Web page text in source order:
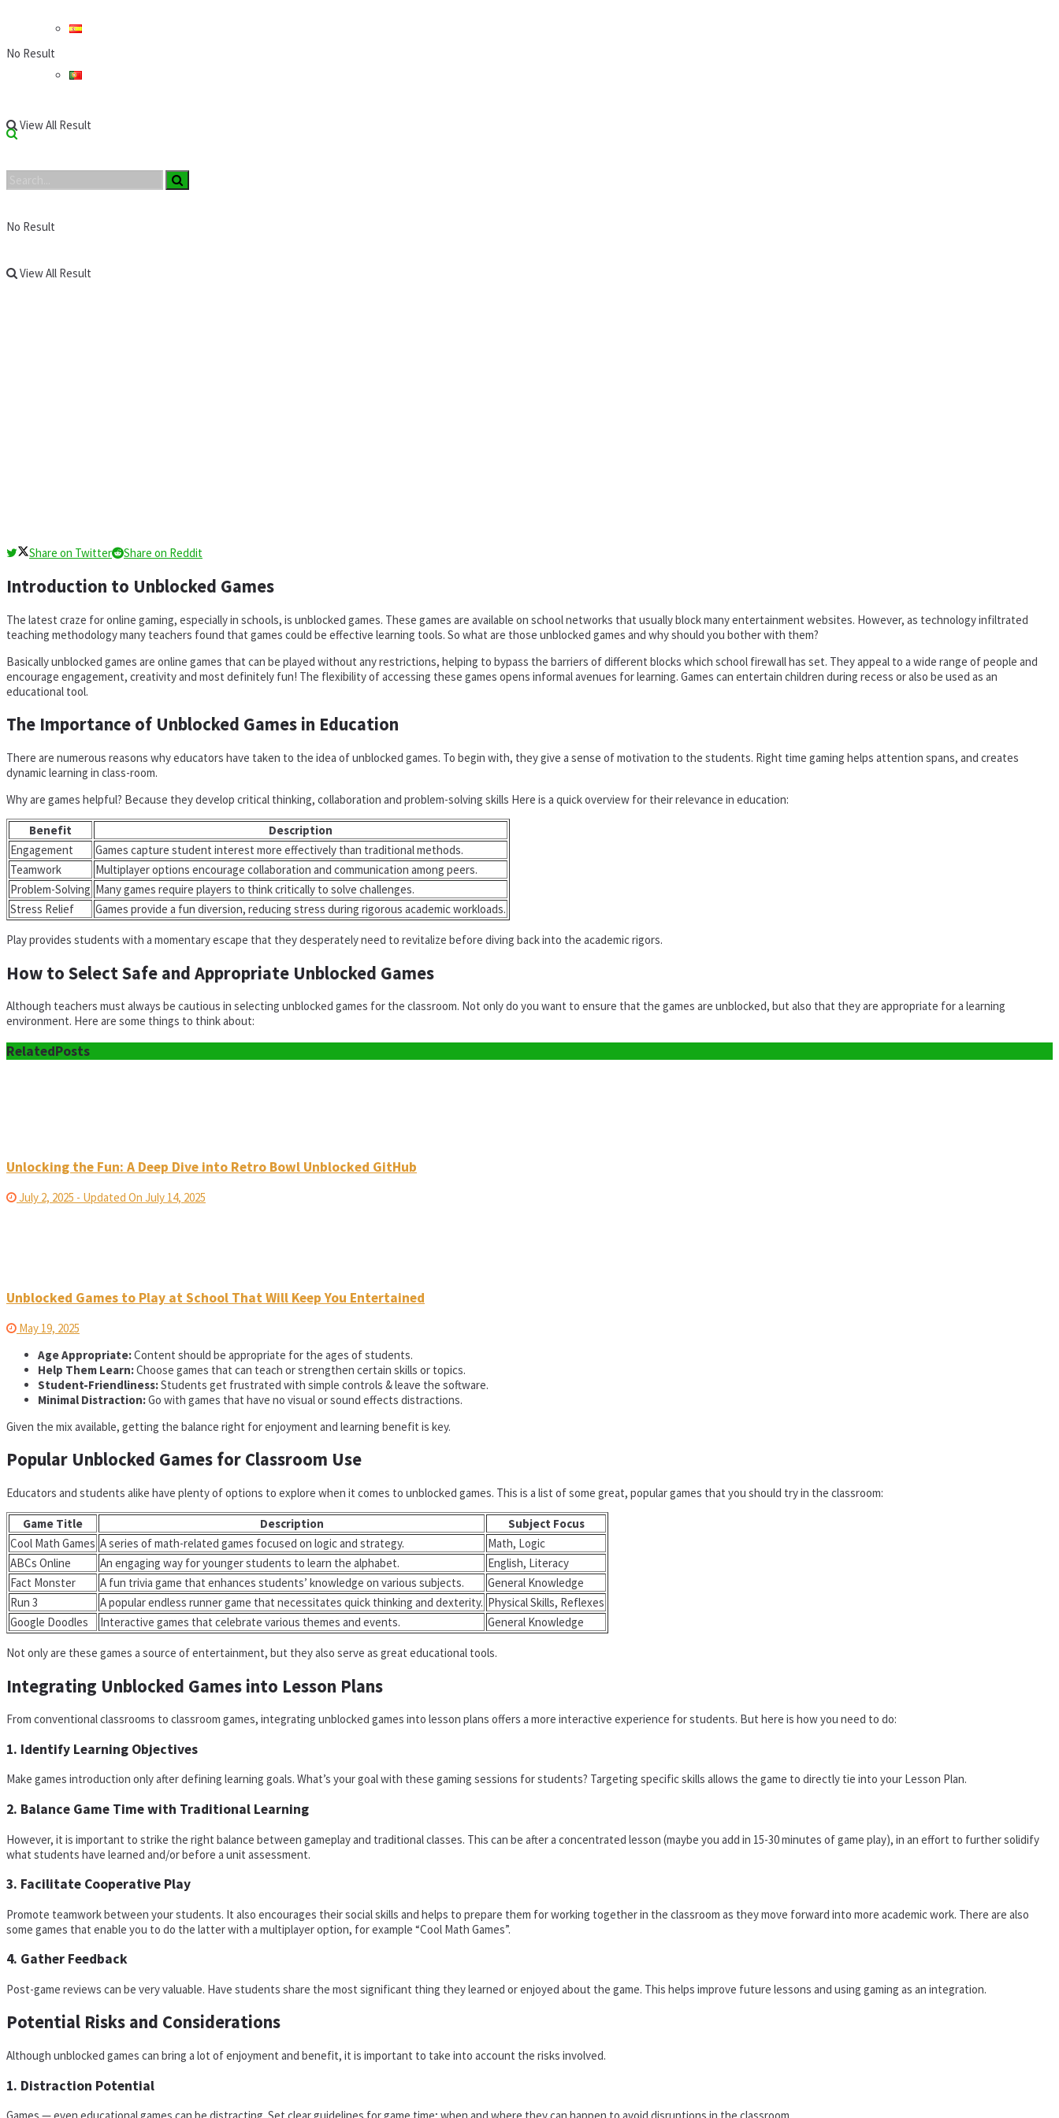
No Result
View All Result
No Result
View All Result
Share on Twitter Share on Reddit
Introduction to Unblocked Games
The latest craze for online gaming, especially in schools, is unblocked games. These games are available on school networks that usually block many entertainment websites. However, as technology infiltrated
teaching methodology many teachers found that games could be effective learning tools. So what are those unblocked games and why should you bother with them?
Basically unblocked games are online games that can be played without any restrictions, helping to bypass the barriers of different blocks which school firewall has set. They appeal to a wide range of people and
encourage engagement, creativity and most definitely fun! The flexibility of accessing these games opens informal avenues for learning. Games can entertain children during recess or also be used as an
educational tool.
The Importance of Unblocked Games in Education
There are numerous reasons why educators have taken to the idea of unblocked games. To begin with, they give a sense of motivation to the students. Right time gaming helps attention spans, and creates
dynamic learning in class-room.
Why are games helpful? Because they develop critical thinking, collaboration and problem-solving skills Here is a quick overview for their relevance in education:
Benefit
Description
Engagement
Games capture student interest more effectively than traditional methods.
Teamwork
Multiplayer options encourage collaboration and communication among peers.
Problem-Solving Many games require players to think critically to solve challenges.
Stress Relief
Games provide a fun diversion, reducing stress during rigorous academic workloads.
Play provides students with a momentary escape that they desperately need to revitalize before diving back into the academic rigors.
How to Select Safe and Appropriate Unblocked Games
Although teachers must always be cautious in selecting unblocked games for the classroom. Not only do you want to ensure that the games are unblocked, but also that they are appropriate for a learning
environment. Here are some things to think about:
RelatedPosts
Unlocking the Fun: A Deep Dive into Retro Bowl Unblocked GitHub
July 2, 2025 - Updated On July 14, 2025
Unblocked Games to Play at School That Will Keep You Entertained
May 19, 2025
Age Appropriate:Content should be appropriate for the ages of students.
Help Them Learn:Choose games that can teach or strengthen certain skills or topics.
Student-Friendliness:Students get frustrated with simple controls & leave the software.
Minimal Distraction:Go with games that have no visual or sound effects distractions.
Given the mix available, getting the balance right for enjoyment and learning benefit is key.
Popular Unblocked Games for Classroom Use
Educators and students alike have plenty of options to explore when it comes to unblocked games. This is a list of some great, popular games that you should try in the classroom:
Game Title Description
Subject Focus
Cool Math Games A series of math-related games focused on logic and strategy.
Math, Logic
ABCs Online
An engaging way for younger students to learn the alphabet.
English, Literacy
Fact Monster
A fun trivia game that enhances students’ knowledge on various subjects.
General Knowledge
Run 3
A popular endless runner game that necessitates quick thinking and dexterity. Physical Skills, Reflexes
Google Doodles
Interactive games that celebrate various themes and events. General Knowledge
Not only are these games a source of entertainment, but they also serve as great educational tools.
Integrating Unblocked Games into Lesson Plans
From conventional classrooms to classroom games, integrating unblocked games into lesson plans offers a more interactive experience for students. But here is how you need to do:
1. Identify Learning Objectives
Make games introduction only after defining learning goals. What’s your goal with these gaming sessions for students? Targeting specific skills allows the game to directly tie into your Lesson Plan.
2. Balance Game Time with Traditional Learning
However, it is important to strike the right balance between gameplay and traditional classes. This can be after a concentrated lesson (maybe you add in 15-30 minutes of game play), in an effort to further solidify
what students have learned and/or before a unit assessment.
3. Facilitate Cooperative Play
Promote teamwork between your students. It also encourages their social skills and helps to prepare them for working together in the classroom as they move forward into more academic work. There are also
some games that enable you to do the latter with a multiplayer option, for example “Cool Math Games”.
4. Gather Feedback
Post-game reviews can be very valuable. Have students share the most significant thing they learned or enjoyed about the game. This helps improve future lessons and using gaming as an integration.
Potential Risks and Considerations
Although unblocked games can bring a lot of enjoyment and benefit, it is important to take into account the risks involved.
1. Distraction Potential